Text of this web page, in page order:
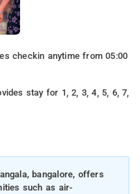
checkin anytime from 05:00
stay for 1, 2, 3, 4, 5, 6, 7,
bangalore, offers
such as air-